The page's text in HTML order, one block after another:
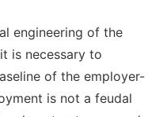
engineering of the
is necessary to
of the employer-
is not a feudal